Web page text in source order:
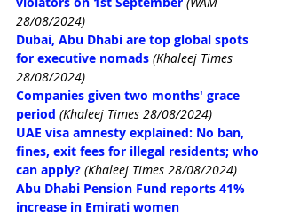
28/08/2024)
Dubai, Abu Dhabi are top global spots
for executive nomads (Khaleej Times
28/08/2024)
Companies given two months' grace
period (Khaleej Times 28/08/2024)
UAE visa amnesty explained: No ban,
fines, exit fees for illegal residents; who
can apply? (Khaleej Times 28/08/2024)
Abu Dhabi Pension Fund reports 41%
increase in Emirati women